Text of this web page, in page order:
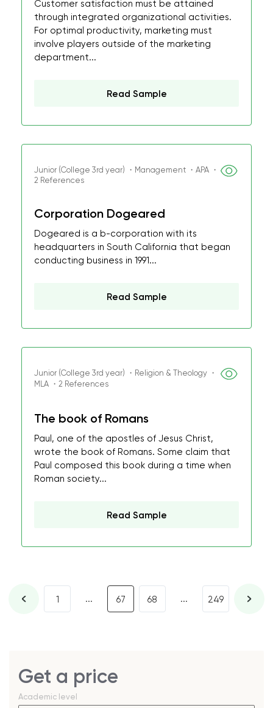
Customer satisfaction must be attained
through integrated organizational activities.
For optimal productivity, marketing must
involve players outside of the marketing
department...
Read Sample
Junior (College 3rd year) ・Management ・APA ・
2 References
Corporation Dogeared
Dogeared is a b-corporation with its
headquarters in South California that began
conducting business in 1991...
Read Sample
Junior (College 3rd year) ・Religion & Theology ・
MLA ・2 References
The book of Romans
Paul, one of the apostles of Jesus Christ,
wrote the book of Romans. Some claim that
Paul composed this book during a time when
Roman society...
Read Sample
1 ... 67 68 ... 249
Get a price
Academic level